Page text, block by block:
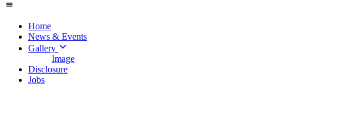
Home
News & Events
Gallery
Image
Disclosure
Jobs